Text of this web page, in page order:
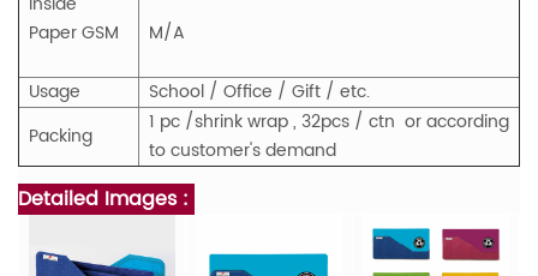
Paper GSM
M/A
Usage
School / Office / Gift / etc.
Packing
1 pc /shrink wrap , 32pcs / ctn or according
to customer's demand
Detailed Images :